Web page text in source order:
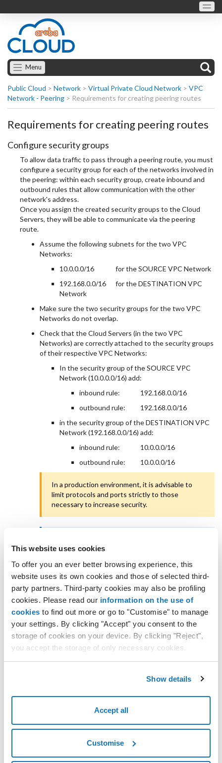
This website uses cookies
To offer you an ever better browsing experience, this
website uses its own cookies and those of selected third-
party partners. Third-party cookies may also be profiling
cookies. Please read our information on the use of
cookies to find out more or go to "Customise" to manage
your settings. By clicking "Accept" you consent to the
storage of cookies on your device. By clicking "Reject",
you accept the storage of only necessary cookies.
Show details
Accept all
Customise
Menu
Public Cloud > Network > Virtual Private Cloud Network > VPC
Network - Peering > Requirements for creating peering routes
Requirements for creating peering routes
Configure security groups
To allow data traffic to pass through a peering route, you must
configure a security group for each of the networks involved in
the peering: within each security group, create inbound and
outbound rules that allow communication with the other
network's address.
Once you assign the created security groups to the Cloud
Servers, they will be able to communicate via the peering
route.
Assume the following subnets for the two VPC
Networks:
10.0.0.0/16
for the SOURCE VPC Network
192.168.0.0/16
for the DESTINATION VPC
Network
Make sure the two security groups for the two VPC
Networks do not overlap.
Check that the Cloud Servers (in the two VPC
Networks) are correctly attached to the security groups
of their respective VPC Networks:
In the security group of the SOURCE VPC
Network (10.0.0.0/16) add:
inbound rule:
192.168.0.0/16
outbound rule:
192.168.0.0/16
in the security group of the DESTINATION VPC
Network (192.168.0.0/16) add:
inbound rule:
10.0.0.0/16
outbound rule:
10.0.0.0/16
In a production environment, it is advisable to
limit protocols and ports strictly to those
necessary to increase security.
already have associated security groups, check
communication between the two VPC Networks.
Check that the peering servicebetween the two VPC
Networks is working correctly.
Create a peering
The IP address ranges of the two subnets (source
and destination) in the two VPC Networks must be
unique not only relative to each other but also within
peering. We recommend not using automatically
Create a peering link between the two VPC Networks
involved;
check that the peering status is
Active